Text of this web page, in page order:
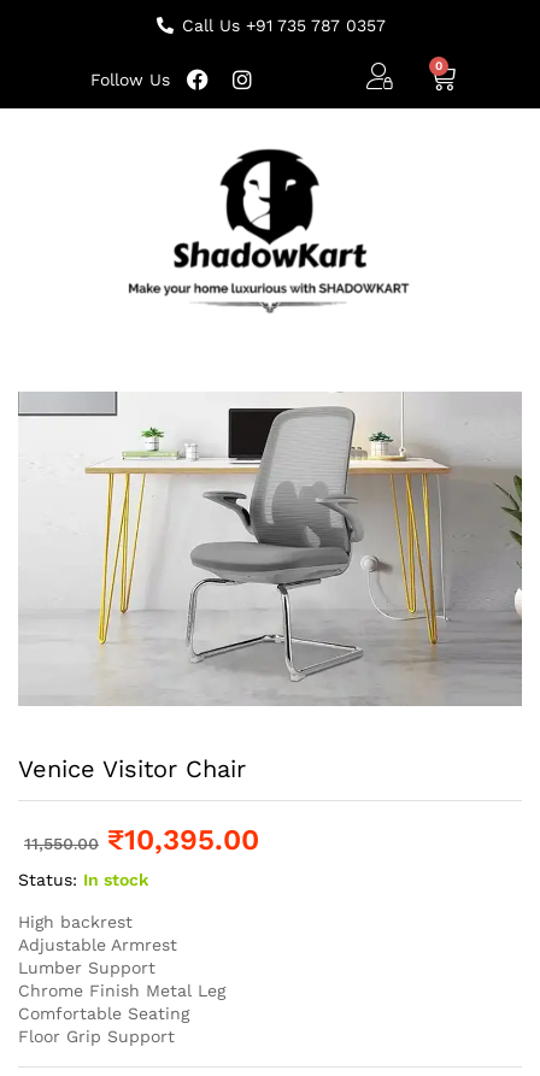
Call Us +91 735 787 0357
Follow Us
Venice Visitor Chair
11,550.00 ₹10,395.00
Status: In stock
High backrest
Adjustable Armrest
Lumber Support
Chrome Finish Metal Leg
Comfortable Seating
Floor Grip Support